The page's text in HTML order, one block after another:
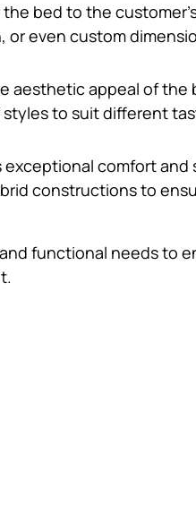
bed to the
or even custom
aesthetic appeal of the
to suit different
comfort and
constructions to
functional needs to